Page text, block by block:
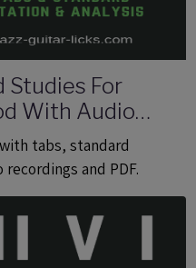
Studies For
With Audio
tabs, standard
and PDF.